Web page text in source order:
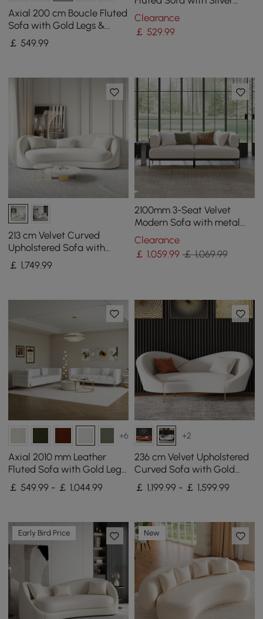
Axial 200 cm Boucle Fluted
Sofa with Gold Legs &
Pillows
￡549.99
Legs & Pillows
Clearance
￡ 529.99
213 cm Velvet Curved
Upholstered Sofa with
Pillows
￡ 1,749.99
2100mm 3-Seat Velvet
Modern Sofa with metal
legs
Clearance
￡ 1,059.99 ￡ 1,069.99
+6
Axial 2010 mm Leather
Fluted Sofa with Gold Legs
& Pillows Set of 2
￡ 549.99 - ￡ 1,044.99
+2
236 cm Velvet Upholstered
Curved Sofa with Gold
Legs
￡ 1,199.99 - ￡ 1,599.99
Early Bird Price New